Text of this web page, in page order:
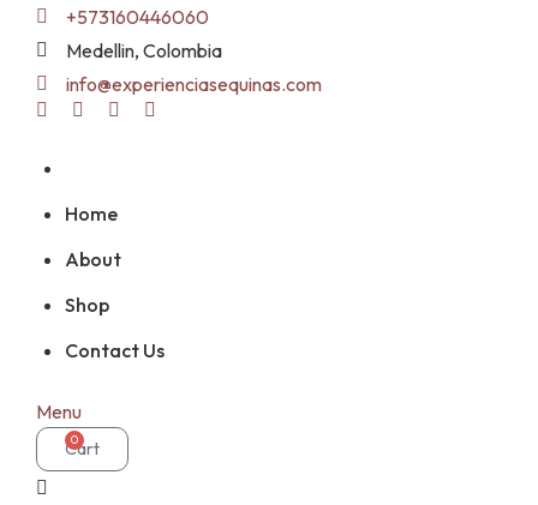
content
+573160446060
Medellin, Colombia
info@experienciasequinas.com
Home
About
Shop
Contact Us
Menu
0
Cart